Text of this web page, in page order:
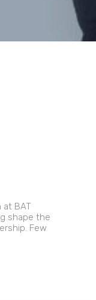
at BAT
shape the
Few